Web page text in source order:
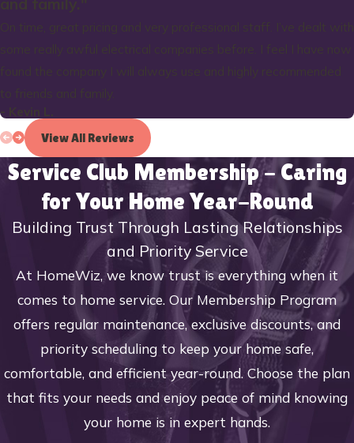
- Kevin L.
View All Reviews
Service Club Membership - Caring
for Your Home Year-Round
Building Trust Through Lasting Relationships
and Priority Service
At HomeWiz, we know trust is everything when it
comes to home service. Our Membership Program
offers regular maintenance, exclusive discounts, and
priority scheduling to keep your home safe,
comfortable, and efficient year-round. Choose the plan
that fits your needs and enjoy peace of mind knowing
your home is in expert hands.